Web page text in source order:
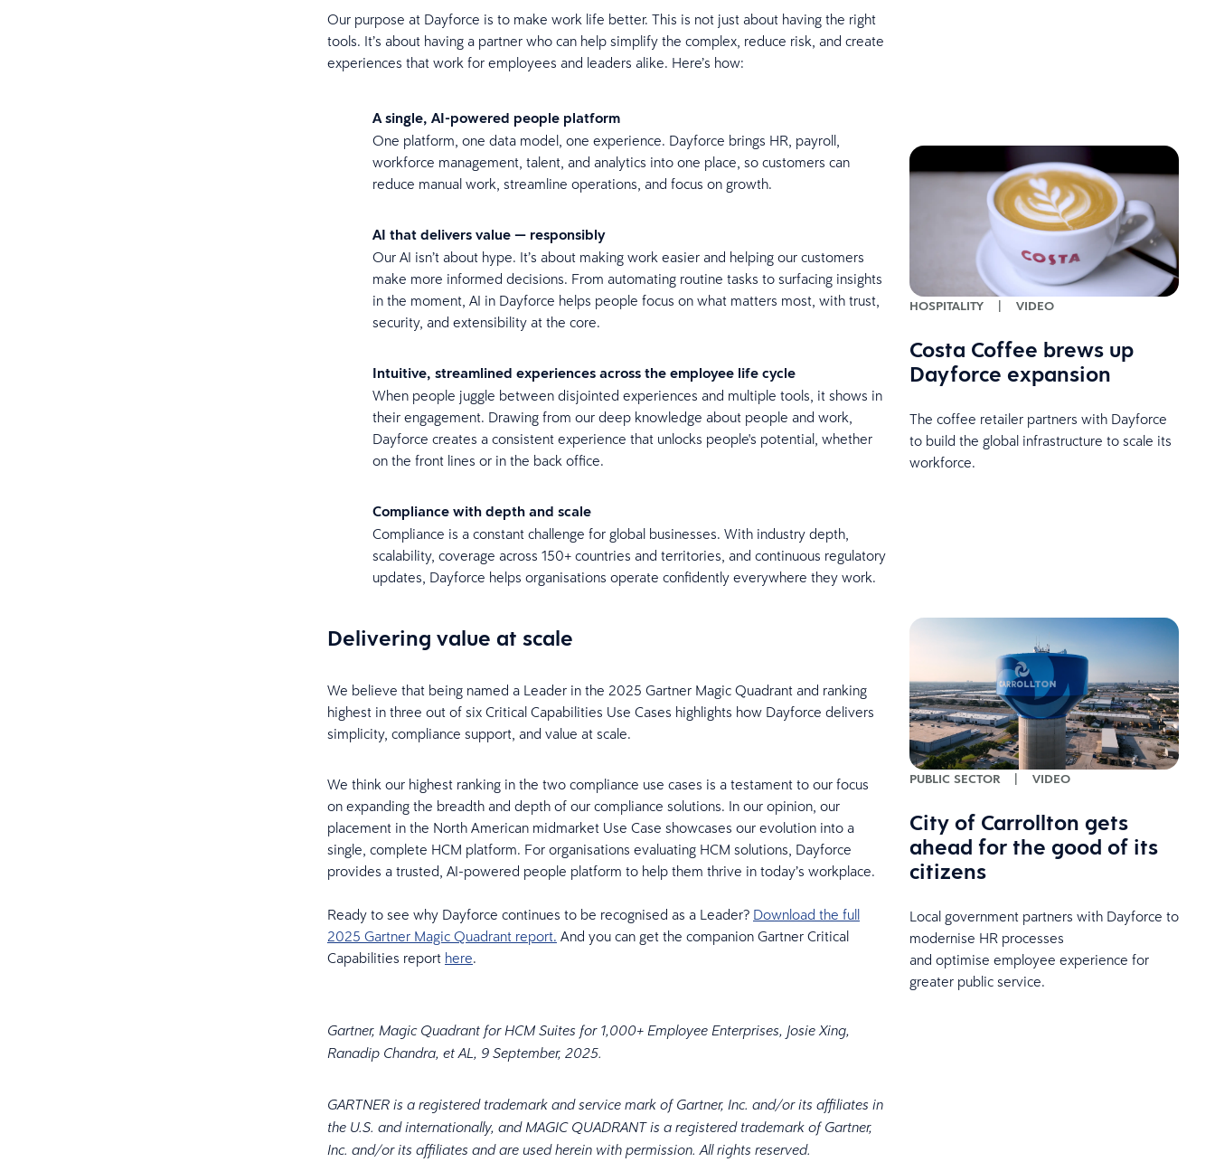
Our purpose at Dayforce is to make work life better. This is not just about having the right
tools. It’s about having a partner who can help simplify the complex, reduce risk, and create
experiences that work for employees and leaders alike. Here’s how:
A single, AI-powered people platform
One platform, one data model, one experience. Dayforce brings HR, payroll,
workforce management, talent, and analytics into one place, so customers can
reduce manual work, streamline operations, and focus on growth.
AI that delivers value — responsibly
Our AI isn’t about hype. It’s about making work easier and helping our customers
make more informed decisions. From automating routine tasks to surfacing insights
in the moment, AI in Dayforce helps people focus on what matters most, with trust,
security, and extensibility at the core.
Intuitive, streamlined experiences across the employee life cycle
When people juggle between disjointed experiences and multiple tools, it shows in
their engagement. Drawing from our deep knowledge about people and work,
Dayforce creates a consistent experience that unlocks people's potential, whether
on the front lines or in the back office.
Compliance with depth and scale
Compliance is a constant challenge for global businesses. With industry depth,
scalability, coverage across 150+ countries and territories, and continuous regulatory
updates, Dayforce helps organisations operate confidently everywhere they work.
Delivering value at scale
We believe that being named a Leader in the 2025 Gartner Magic Quadrant and ranking
highest in three out of six Critical Capabilities Use Cases highlights how Dayforce delivers
simplicity, compliance support, and value at scale.
We think our highest ranking in the two compliance use cases is a testament to our focus
on expanding the breadth and depth of our compliance solutions. In our opinion, our
placement in the North American midmarket Use Case showcases our evolution into a
single, complete HCM platform. For organisations evaluating HCM solutions, Dayforce
provides a trusted, AI-powered people platform to help them thrive in today’s workplace.
Ready to see why Dayforce continues to be recognised as a Leader? Download the full
2025 Gartner Magic Quadrant report. And you can get the companion Gartner Critical
Capabilities report here.
Gartner, Magic Quadrant for HCM Suites for 1,000+ Employee Enterprises, Josie Xing,
Ranadip Chandra, et AL, 9 September, 2025.
GARTNER is a registered trademark and service mark of Gartner, Inc. and/or its affiliates in
the U.S. and internationally, and MAGIC QUADRANT is a registered trademark of Gartner,
Inc. and/or its affiliates and are used herein with permission. All rights reserved.
HOSPITALITY | VIDEO
Costa Coffee brews up
Dayforce expansion
The coffee retailer partners with Dayforce
to build the global infrastructure to scale its
workforce.
PUBLIC SECTOR | VIDEO
City of Carrollton gets
ahead for the good of its
citizens
Local government partners with Dayforce to
modernise HR processes
and optimise employee experience for
greater public service.